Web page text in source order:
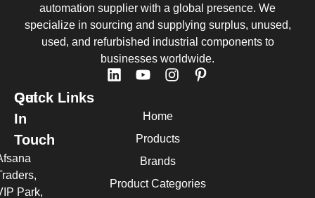
automation supplier with a global presence. We
specialize in sourcing and supplying surplus, unused,
used, and refurbished industrial components to
businesses worldwide.
Quick Links
Home
Products
Brands
Product Categories
Get
In
Touch
Park,